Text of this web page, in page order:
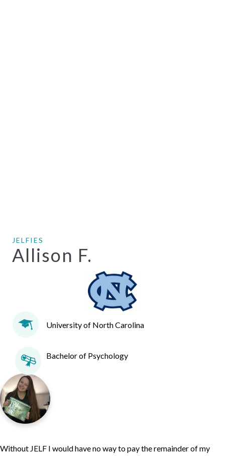
JELFIES
Allison F.
University of North Carolina
Bachelor of Psychology
Without JELF I would have no way to pay the remainder of my